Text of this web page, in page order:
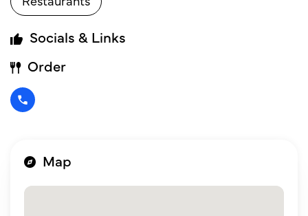
Socials & Links
Order
Map